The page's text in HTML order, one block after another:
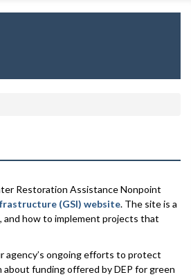
Restoration Assistance Nonpoint
(GSI) website. The site is a
and how to implement projects that
agency’s ongoing efforts to protect
about funding offered by DEP for green